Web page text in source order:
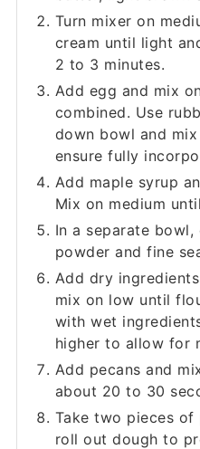
Turn mixer on
cream until light
2 to 3 minutes.
Add egg and mix
combined. Use
down bowl and
ensure fully
Add maple syrup
Mix on medium
In a separate
powder and fine
Add dry
mix on low until
with wet
higher to allow for
Add pecans and
about 20 to 30
Take two pieces of
roll out dough to